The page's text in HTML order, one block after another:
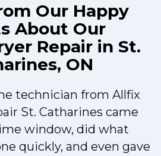
Our Happy
About Our
Repair in St.
ON
technician from Allfix
St. Catharines came
window, did what
quickly, and even gave